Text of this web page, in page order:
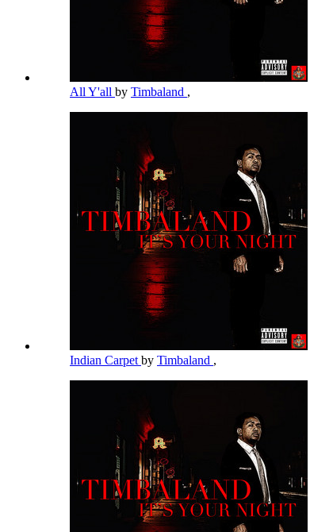
All Y'all by Timbaland ,
Indian Carpet by Timbaland ,